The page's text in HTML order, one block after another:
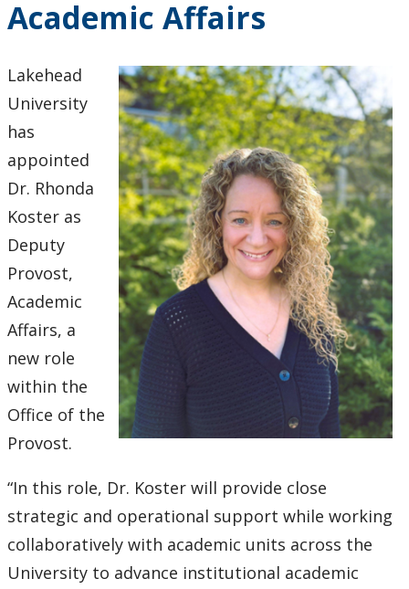
2024
2023
2022
2021
2020
2018
2017
2016
2014
Academic Affairs
Lakehead
University
has
appointed
Dr. Rhonda
Koster as
Deputy
Provost,
Academic
Affairs, a
new role
within the
Office of the
Provost.
“In this role, Dr. Koster will provide close
strategic and operational support while working
collaboratively with academic units across the
University to advance institutional academic